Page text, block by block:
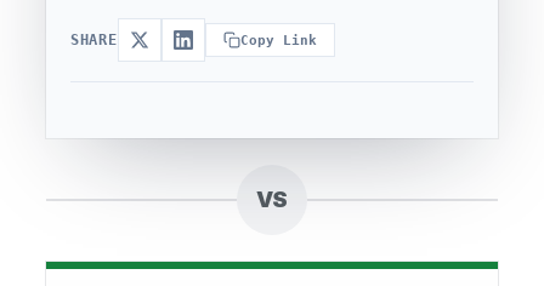
SHARE Copy Link
VS